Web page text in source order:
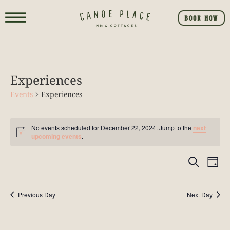
BOOK NOW
Experiences
Events Experiences
Notice
No events scheduled for December 22, 2024. Jump to the next
upcoming events.
and
SEARCH
DAY
Previous Day Next Day